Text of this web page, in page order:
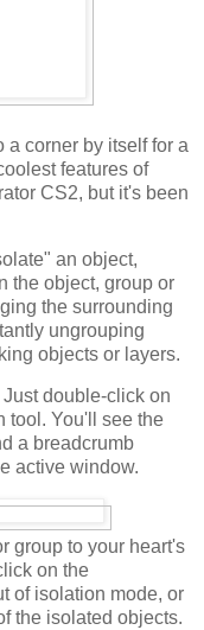
a corner by itself for a
features of
CS2, but it's been
an object,
the object, group or
the surrounding
ungrouping
objects or layers.
double-click on
tool. You'll see the
a breadcrumb
active window.
group to your heart's
on the
of isolation mode, or
the isolated objects.